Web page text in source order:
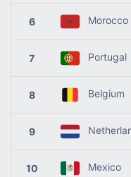
6 Morocco
7 Portugal
8 Belgium
9
10 Mexico